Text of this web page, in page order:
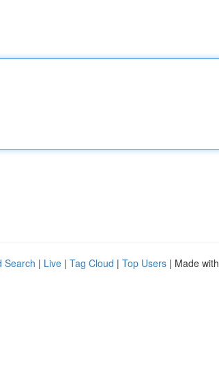
Search | Live | Tag Cloud | Top Users | Made with